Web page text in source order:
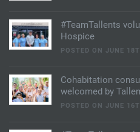
#TeamTallents
Hospice
POSTED ON JUNE
Cohabitation
welcomed by
POSTED ON JUNE